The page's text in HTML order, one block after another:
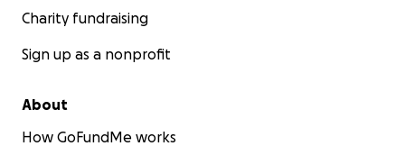
Charity fundraising
Sign up as a nonprofit
About
How GoFundMe works